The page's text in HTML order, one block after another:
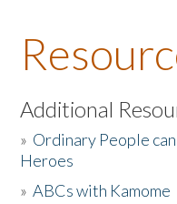
About the Book
Listen to the Book
Activities
The Story & Student
Additional
» Ordinary People
Heroes
»ABCs with Kamome